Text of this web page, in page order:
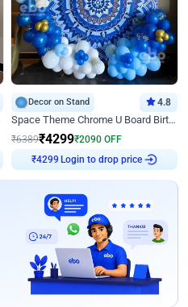
Decor on Stand 4.8
Space Theme Chrome U Board Birthday Decor with Astronaut Design
₹6389₹4299₹2090 OFF
Login to drop price